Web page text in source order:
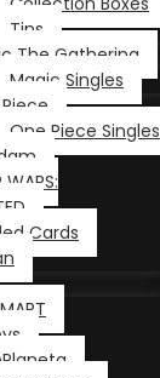
Tins
The Gathering
Magic Singles
One Piece Singles
WARS:
Cards